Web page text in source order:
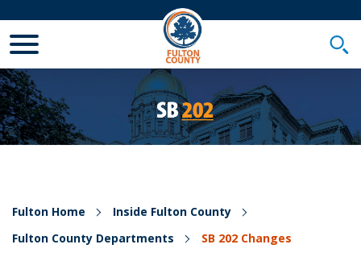
Fulton Home
Inside Fulton County
Fulton County Departments
SB 202 Changes